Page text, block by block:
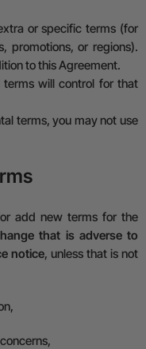
or specific terms (for
promotions, or regions).
to this Agreement.
termswill control for that
terms, you may not use
add new terms for the
that is adverse to
notice, unless that is not